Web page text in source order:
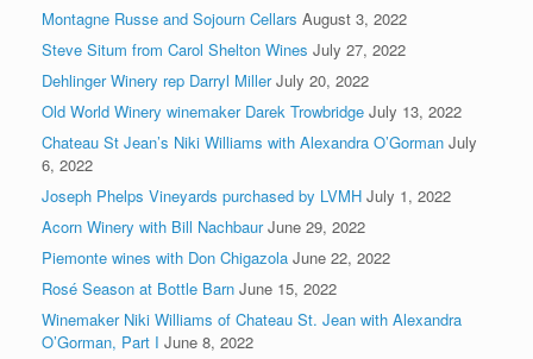
Montagne Russe and Sojourn Cellars August 3, 2022
Steve Situm from Carol Shelton Wines July 27, 2022
Dehlinger Winery rep Darryl Miller July 20, 2022
Old World Winery winemaker Darek Trowbridge July 13, 2022
Chateau St Jean’s Niki Williams with Alexandra O’Gorman July
6, 2022
Joseph Phelps Vineyards purchased by LVMH July 1, 2022
Acorn Winery with Bill Nachbaur June 29, 2022
Piemonte wines with Don Chigazola June 22, 2022
Rosé Season at Bottle Barn June 15, 2022
Winemaker Niki Williams of Chateau St. Jean with Alexandra
O’Gorman, Part I June 8, 2022